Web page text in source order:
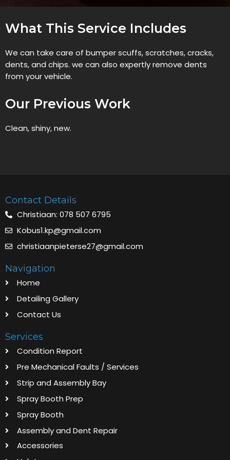
What This Service Includes
We can take care of bumper scuffs, scratches, cracks,
dents, and chips. we can also expertly remove dents
from your vehicle.
Our Previous Work
Clean, shiny, new.
Contact Details
Christiaan: 078 507 6795
Kobus1.kp@gmail.com
christiaanpieterse27@gmail.com
Navigation
Home
Detailing Gallery
Contact Us
Services
Condition Report
Pre Mechanical Faults / Services
Strip and Assembly Bay
Spray Booth Prep
Spray Booth
Assembly and Dent Repair
Accessories